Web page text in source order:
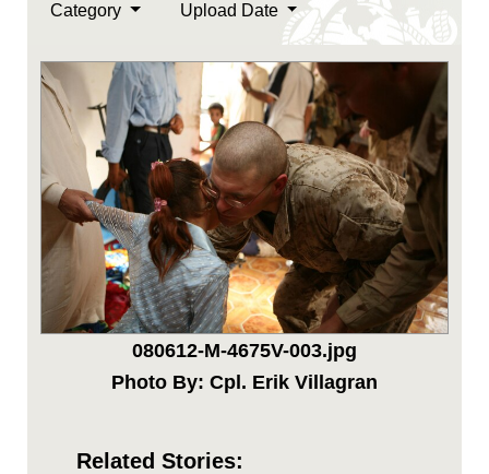
Category Upload Date
080612-M-4675V-003.jpg
Photo By: Cpl. Erik Villagran
Related Stories: